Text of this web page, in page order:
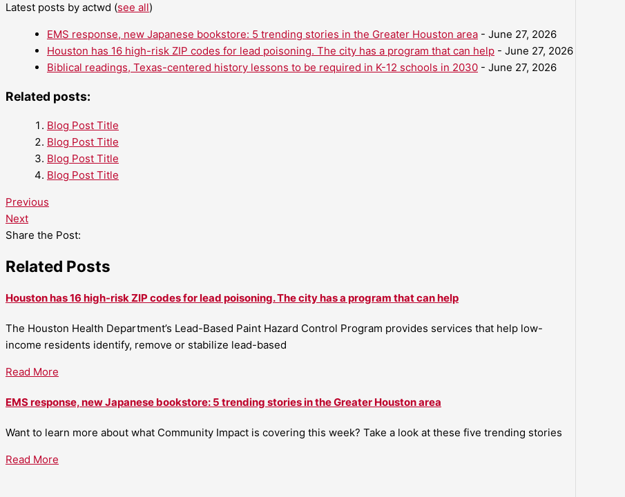
Latest posts by actwd (see all)
EMS response, new Japanese bookstore: 5 trending stories in the Greater Houston area - June 27, 2026
Houston has 16 high-risk ZIP codes for lead poisoning. The city has a program that can help - June 27, 2026
Biblical readings, Texas-centered history lessons to be required in K-12 schools in 2030 - June 27, 2026
Related posts:
Blog Post Title
Blog Post Title
Blog Post Title
Blog Post Title
Previous
Next
Share the Post:
Related Posts
Houston has 16 high-risk ZIP codes for lead poisoning. The city has a program that can help
The Houston Health Department’s Lead-Based Paint Hazard Control Program provides services that help low-
income residents identify, remove or stabilize lead-based
Read More
EMS response, new Japanese bookstore: 5 trending stories in the Greater Houston area
Want to learn more about what Community Impact is covering this week? Take a look at these five trending stories
Read More